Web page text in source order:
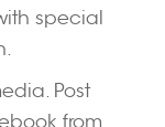
special
Post
from